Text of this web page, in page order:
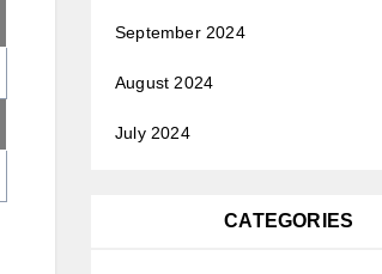
September 2024
August 2024
July 2024
CATEGORIES